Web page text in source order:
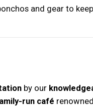
and gear to
by our
run café